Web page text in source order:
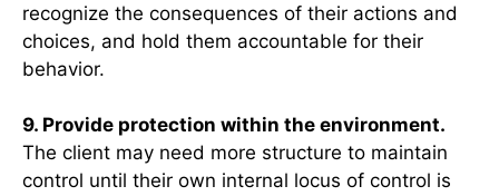
recognize the consequences of their actions and
choices, and hold them accountable for their
behavior.
9. Provide protection within the environment.
The client may need more structure to maintain
control until their own internal locus of control is